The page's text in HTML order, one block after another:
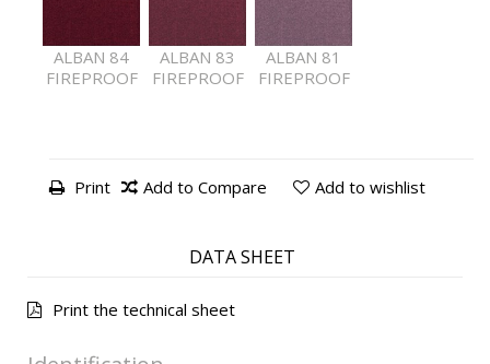
ALBAN 84
FIREPROOF
ALBAN 83
FIREPROOF
ALBAN 81
FIREPROOF
Print Add to Compare Add to wishlist
DATA SHEET
Print the technical sheet